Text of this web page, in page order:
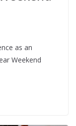
as an
Weekend